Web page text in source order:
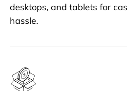
desktops, and tablets for
hassle.